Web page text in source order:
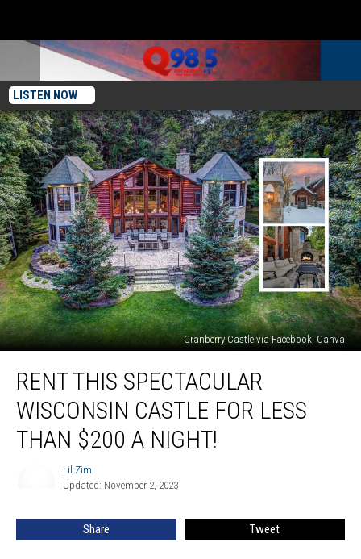
LISTEN NOW
Cranberry Castle via Facebook, Canva
This
Spectacular
Wisconsin
Castle
RENT THIS SPECTACULAR
WISCONSIN CASTLE FOR LESS
THAN $200 A NIGHT!
Lil Zim
Updated: November 2, 2023
Share Tweet